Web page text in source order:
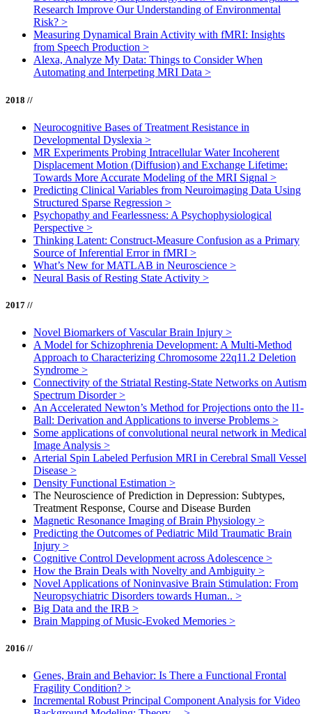
Research Improve Our Understanding of Environmental
Risk? >
Measuring Dynamical Brain Activity with fMRI: Insights
from Speech Production >
Alexa, Analyze My Data: Things to Consider When
Automating and Interpeting MRI Data >
2018 //
Neurocognitive Bases of Treatment Resistance in
Developmental Dyslexia >
MR Experiments Probing Intracellular Water Incoherent
Displacement Motion (Diffusion) and Exchange Lifetime:
Towards More Accurate Modeling of the MRI Signal >
Predicting Clinical Variables from Neuroimaging Data Using
Structured Sparse Regression >
Psychopathy and Fearlessness: A Psychophysiological
Perspective >
Thinking Latent: Construct-Measure Confusion as a Primary
Source of Inferential Error in fMRI >
What’s New for MATLAB in Neuroscience >
Neural Basis of Resting State Activity >
2017 //
Novel Biomarkers of Vascular Brain Injury >
A Model for Schizophrenia Development: A Multi-Method
Approach to Characterizing Chromosome 22q11.2 Deletion
Syndrome >
Connectivity of the Striatal Resting-State Networks on Autism
Spectrum Disorder>
An Accelerated Newton’s Method for Projections onto the l1-
Ball: Derivation and Applications to inverse Problems >
Some applications of convolutional neural network in Medical
Image Analysis >
Arterial Spin Labeled Perfusion MRI in Cerebral Small Vessel
Disease >
Density Functional Estimation >
The Neuroscience of Prediction in Depression: Subtypes,
Treatment Response, Course and Disease Burden
Magnetic Resonance Imaging of Brain Physiology >
Predicting the Outcomes of Pediatric Mild Traumatic Brain
Injury >
Cognitive Control Development across Adolescence >
How the Brain Deals with Novelty and Ambiguity >
Novel Applications of Noninvasive Brain Stimulation: From
Neuropsychiatric Disorders towards Human.. >
Big Data and the IRB >
Brain Mapping of Music-Evoked Memories >
2016 //
Genes, Brain and Behavior: Is There a Functional Frontal
Fragility Condition? >
Incremental Robust Principal Component Analysis for Video